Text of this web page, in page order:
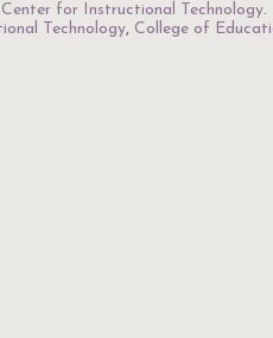
for Instructional Technology.
Technology, College of